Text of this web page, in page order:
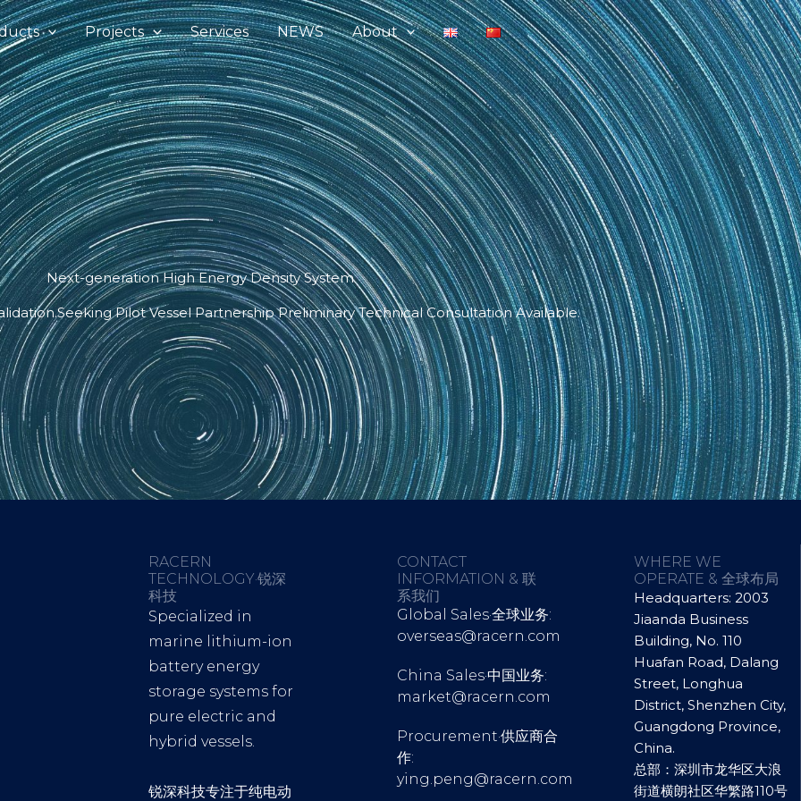
Projects Services NEWS About
Next-generation High Energy Density System
Pilot Vessel Partnership Preliminary Technical Consultation Available.
RACERN
TECHNOLOGY·锐深
科技
Specialized in
marine lithium-ion
battery energy
storage systems for
pure electric and
hybrid vessels.
锐深科技专注于纯电动
CONTACT
INFORMATION & 联
系我们
Global Sales·全球业务:
overseas@racern.com
China Sales·中国业务:
market@racern.com
Procurement·供应商合
作:
ying.peng@racern.com
WHERE WE
OPERATE & 全球布局
Headquarters: 2003
Jiaanda Business
Building, No. 110
Huafan Road, Dalang
Street, Longhua
District, Shenzhen City,
Guangdong Province,
China.
总部：深圳市龙华区大浪
街道横朗社区华繁路110号